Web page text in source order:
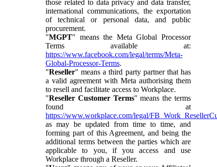
those related to data privacy and data transfer,
international communications, the exportation
of technical or personal data, and public
procurement.
"MGPT" means the Meta Global Processor
Terms available at:
https://www.facebook.com/legal/terms/Meta-
Global-Processor-Terms.
"Reseller" means a third party partner that has
a valid agreement with Meta authorising them
to resell and facilitate access to Workplace.
"Reseller Customer Terms" means the terms
found at
https://www.workplace.com/legal/
as may be updated from time to time, and
forming part of this Agreement, and being the
additional terms between the parties which are
applicable to you, if you access and use
Workplace through a Reseller.